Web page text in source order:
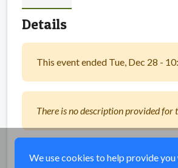
Details
This event ended Tue, Dec 28 -
There is no description provided for
Share
We use cookies to help provide